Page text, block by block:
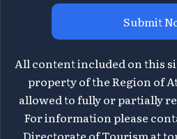
Submit
All content included on this
property of the Region of
allowed to fully or partially
For information please
Directorate of Tourism at